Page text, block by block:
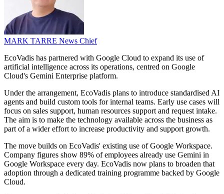
MARK TARRE News Chief
EcoVadis has partnered with Google Cloud to expand its use of
artificial intelligence across its operations, centred on Google
Cloud's Gemini Enterprise platform.
Under the arrangement, EcoVadis plans to introduce standardised AI
agents and build custom tools for internal teams. Early use cases will
focus on sales support, human resources support and request intake.
The aim is to make the technology available across the business as
part of a wider effort to increase productivity and support growth.
The move builds on EcoVadis' existing use of Google Workspace.
Company figures show 89% of employees already use Gemini in
Google Workspace every day. EcoVadis now plans to broaden that
adoption through a dedicated training programme backed by Google
Cloud.